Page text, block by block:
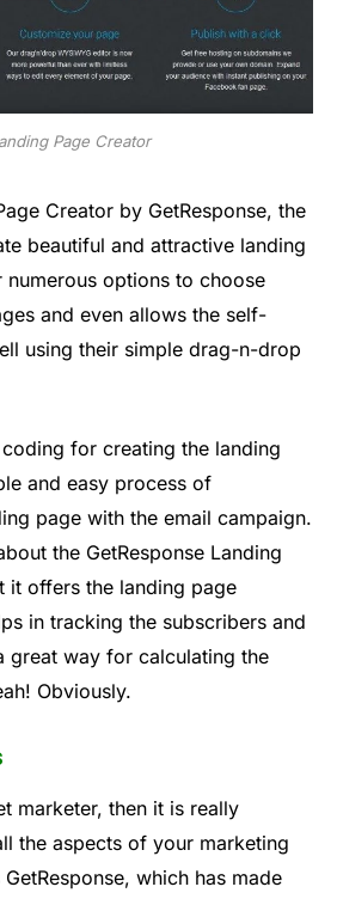
Page Creator
Creator by GetResponse, the
beautiful and attractive landing
options to choose
and even allows the self-
using their simple drag-n-drop
coding for creating the landing
and easy process of
page with the email campaign.
the GetResponse Landing
it offers the landing page
in tracking the subscribers and
great way for calculating the
Obviously.
marketer, then it is really
the aspects of your marketing
which has made